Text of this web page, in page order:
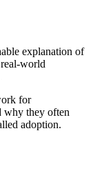
explanation of
world
for
why they often
adoption.